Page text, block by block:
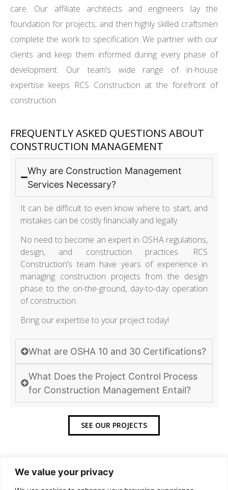
We value your privacy
care. Our affiliate architects and engineers lay the
foundation for projects, and then highly skilled craftsmen
complete the work to specification. We partner with our
clients and keep them informed during every phase of
development. Our team’s wide range of in-house
expertise keeps RCS Construction at the forefront of
construction.
FREQUENTLY ASKED QUESTIONS ABOUT
CONSTRUCTION MANAGEMENT
Why are Construction Management
Services Necessary?
It can be difficult to even know where to start, and
mistakes can be costly financially and legally.
No need to become an expert in OSHA regulations,
design, and construction practices. RCS
Construction’s team have years of experience in
managing construction projects from the design
phase to the on-the-ground, day-to-day operation
of construction.
Bring our expertise to your project today!
What are OSHA 10 and 30 Certifications?
What Does the Project Control Process
for Construction Management Entail?
SEE OUR PROJECTS